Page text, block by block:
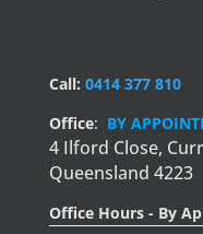
Call: 0414 377 810
Office: BY
4 Ilford Close,
Queensland 4223
Office Hours - By